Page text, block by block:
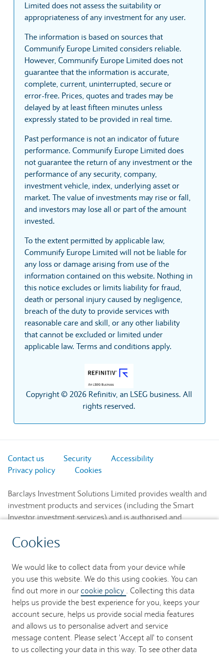
Cookies
We would like to collect data from your device while
you use this website. We do this using cookies. You can
find out more in our cookie policy . Collecting this data
helps us provide the best experience for you, keeps your
account secure, helps us provide social media features
and allows us to personalise advert and service
message content. Please select 'Accept all' to consent
to us collecting your data in this way. To see other data
Limited does not assess the suitability or
appropriateness of any investment for any user.
The information is based on sources that
Communify Europe Limited considers reliable.
However, Communify Europe Limited does not
guarantee that the information is accurate,
complete, current, uninterrupted, secure or
error-free. Prices, quotes and trades may be
delayed by at least fifteen minutes unless
expressly stated to be provided in real time.
Past performance is not an indicator of future
performance. Communify Europe Limited does
not guarantee the return of any investment or the
performance of any security, company,
investment vehicle, index, underlying asset or
market. The value of investments may rise or fall,
and investors may lose all or part of the amount
invested.
To the extent permitted by applicable law,
Communify Europe Limited will not be liable for
any loss or damage arising from use of the
information contained on this website. Nothing in
this notice excludes or limits liability for fraud,
death or personal injury caused by negligence,
breach of the duty to provide services with
reasonable care and skill, or any other liability
that cannot be excluded or limited under
applicable law. Terms and conditions apply.
Copyright © 2026 Refinitiv, an LSEG business. All
rights reserved.
Contact us Security
Accessibility
Privacy policy
Cookies
Barclays Investment Solutions Limited provides wealth and
investment products and services (including the Smart
Investor investment services) and is authorised and
member of the London Stock Exchange and NEX.
Office: 1 Churchill Place, London E14 5HP.
Barclays Bank UK PLC provides banking services to its
customers and is authorised by the Prudential Regulation
Authority and regulated by the Financial Conduct Authority
and the Prudential Regulation Authority (Financial Services
Register No. 759676). Registered in England. Registered
No. 9740322. Registered Office: 1 Churchill Place, London
E14 5HP.